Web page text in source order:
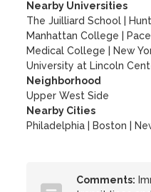
Nearby Universities
The Juilliard School
Manhattan College
Medical College
New
University at Lincoln
Neighborhood
Upper West Side
Nearby Cities
Philadelphia | Boston |
Comments: